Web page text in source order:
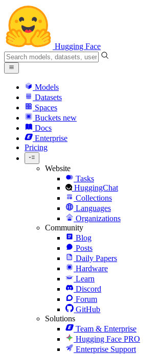
Hugging Face
Models
Datasets
Spaces
Buckets new
Docs
Enterprise
Pricing
Website
Tasks
HuggingChat
Collections
Languages
Organizations
Community
Blog
Posts
Daily Papers
Hardware
Learn
Discord
Forum
GitHub
Solutions
Team & Enterprise
Hugging Face PRO
Enterprise Support